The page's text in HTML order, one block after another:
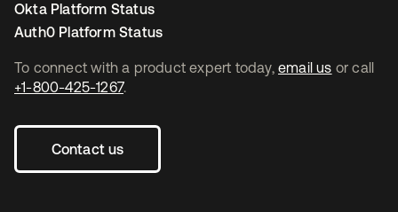
To connect with a product expert today, email us or call
+1-800-425-1267.
Contact us
Okta Platform Status
Auth0 Platform Status